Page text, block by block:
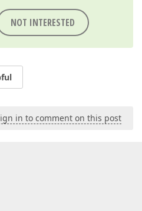
NOT INTERESTED
in to comment on this post